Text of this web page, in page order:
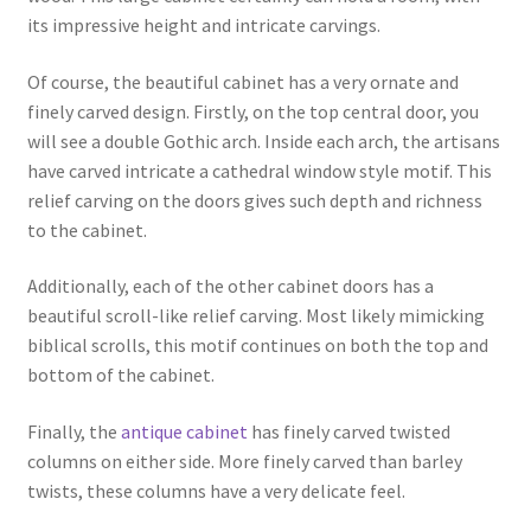
its impressive height and intricate carvings.
Of course, the beautiful cabinet has a very ornate and
finely carved design. Firstly, on the top central door, you
will see a double Gothic arch. Inside each arch, the artisans
have carved intricate a cathedral window style motif. This
relief carving on the doors gives such depth and richness
to the cabinet.
Additionally, each of the other cabinet doors has a
beautiful scroll-like relief carving. Most likely mimicking
biblical scrolls, this motif continues on both the top and
bottom of the cabinet.
Finally, the antique cabinet has finely carved twisted
columns on either side. More finely carved than barley
twists, these columns have a very delicate feel.